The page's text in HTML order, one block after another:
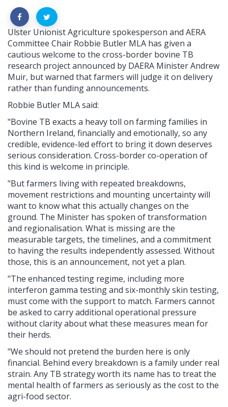
Ulster Unionist Agriculture spokesperson and AERA
Committee Chair Robbie Butler MLA has given a
cautious welcome to the cross-border bovine TB
research project announced by DAERA Minister Andrew
Muir, but warned that farmers will judge it on delivery
rather than funding announcements.
Robbie Butler MLA said:
"Bovine TB exacts a heavy toll on farming families in
Northern Ireland, financially and emotionally, so any
credible, evidence-led effort to bring it down deserves
serious consideration. Cross-border co-operation of
this kind is welcome in principle.
"But farmers living with repeated breakdowns,
movement restrictions and mounting uncertainty will
want to know what this actually changes on the
ground. The Minister has spoken of transformation
and regionalisation. What is missing are the
measurable targets, the timelines, and a commitment
to having the results independently assessed. Without
those, this is an announcement, not yet a plan.
"The enhanced testing regime, including more
interferon gamma testing and six-monthly skin testing,
must come with the support to match. Farmers cannot
be asked to carry additional operational pressure
without clarity about what these measures mean for
their herds.
"We should not pretend the burden here is only
financial. Behind every breakdown is a family under real
strain. Any TB strategy worth its name has to treat the
mental health of farmers as seriously as the cost to the
agri-food sector.